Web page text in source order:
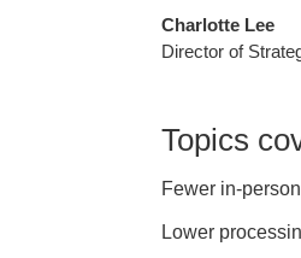
Charlotte Lee
Director of
Topics
Fewer in-
Lower